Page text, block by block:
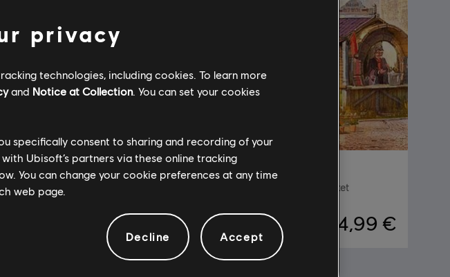
Anno 1800
Piratenbucht-Paket
4,99 €
DLC
Saisonale Dekorationen-Paket
4,99 €
privacy
technologies, including cookies. To learn more
and Notice at Collection. You can set your cookies
specifically consent to sharing and recording of your
Ubisoft’s partners via these online tracking
You can change your cookie preferences at any time
web page.
Decline Accept